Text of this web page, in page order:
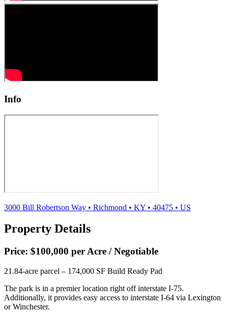
Info
3000 Bill Robertson Way • Richmond • KY • 40475 • US
Property Details
Price: $100,000 per Acre / Negotiable
21.84-acre parcel – 174,000 SF Build Ready Pad
The park is in a premier location right off interstate I-75.
Additionally, it provides easy access to interstate I-64 via Lexington
or Winchester.